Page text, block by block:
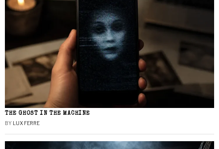
THE GHOST IN THE MACHINE
BY LUX FERRE